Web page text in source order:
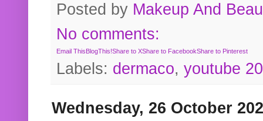
Posted by Makeup And
No comments:
Email ThisBlogThis!Share to XShare to FacebookShare to Pinterest
Labels: dermaco, youtube
Wednesday, 26 October